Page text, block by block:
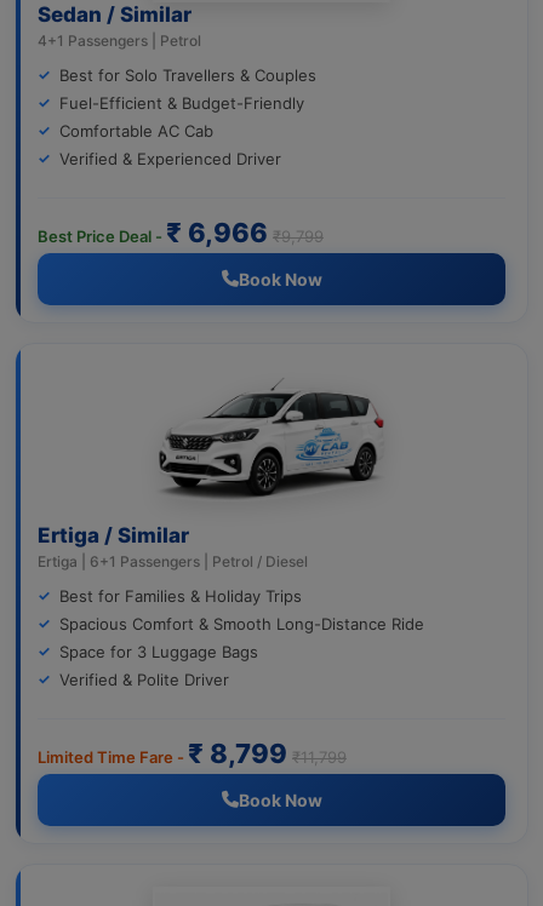
Sedan / Similar
4+1 Passengers | Petrol
Best for Solo Travellers & Couples
Fuel-Efficient & Budget-Friendly
Comfortable AC Cab
Verified & Experienced Driver
Best Price Deal - ₹ 6,966 ₹9,799
Book Now
Ertiga / Similar
Ertiga | 6+1 Passengers | Petrol / Diesel
Best for Families & Holiday Trips
Spacious Comfort & Smooth Long-Distance Ride
Space for 3 Luggage Bags
Verified & Polite Driver
Limited Time Fare - ₹ 8,799 ₹11,799
Book Now